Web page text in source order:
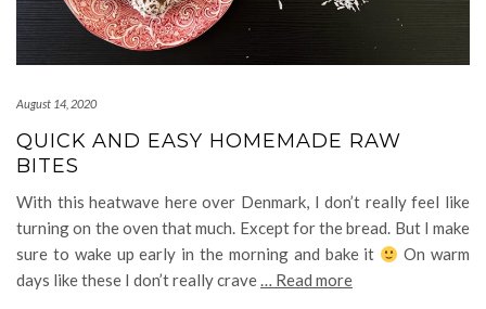
August 14, 2020
QUICK AND EASY HOMEMADE RAW
BITES
With this heatwave here over Denmark, I don’t really feel like
turning on the oven that much. Except for the bread. But I make
sure to wake up early in the morning and bake it
On warm
days like these I don’t really crave… Read more